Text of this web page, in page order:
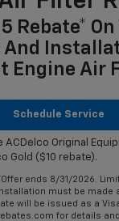
Rebate*
And
Engine Air
Schedule Service
ACDelco Original
Gold ($10 rebate).
ends 8/31/2026.
must be made
will be issued as a
for details